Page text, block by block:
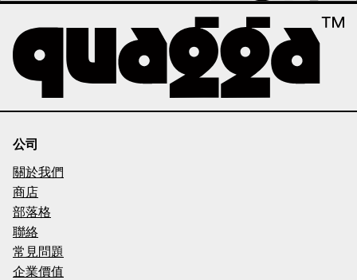
公司
關於我們
商店
部落格
聯絡
常見問題
企業價值